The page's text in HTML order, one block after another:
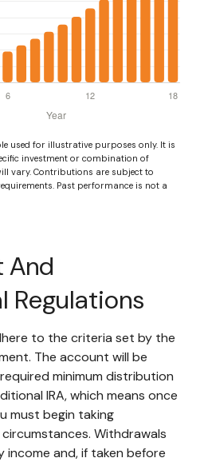
used for illustrative purposes only. It is
investment or combination of
vary. Contributions are subject to
Past performance is not a
And
Regulations
to the criteria set by the
The account will be
minimum distribution
IRA, which means once
must begin taking
Withdrawals
income and, if taken before